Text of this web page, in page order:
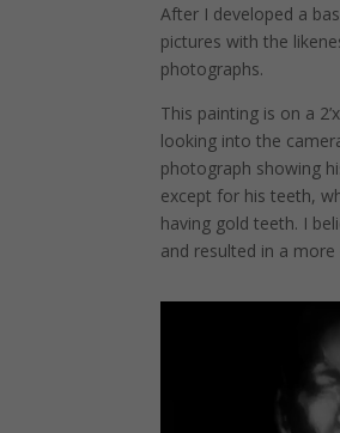
After I developed a
pictures with the
photographs.
This painting is on a
looking into the
photograph showing
except for his teeth,
having gold teeth. I
and resulted in a